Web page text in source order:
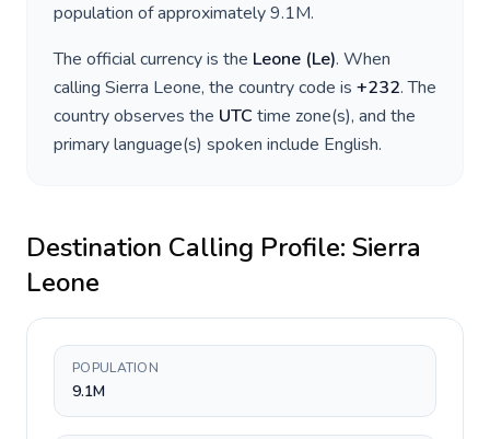
population of approximately9.1M.
The official currency is the Leone (Le). When
calling Sierra Leone, the country code is +232. The
country observes the UTC time zone(s), and the
primary language(s) spoken include English.
Destination Calling Profile: Sierra
Leone
POPULATION
9.1M